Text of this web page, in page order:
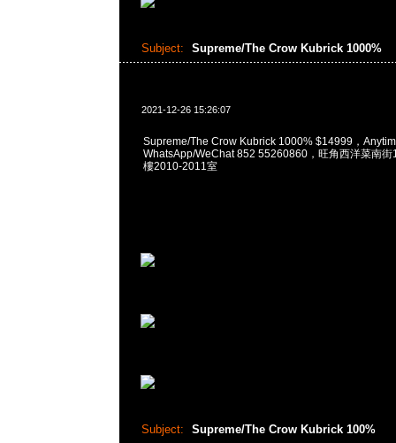
Subject: Supreme/The Crow Kubrick 1000%
2021-12-26 15:26:07
Supreme/The Crow Kubrick 1000% $14999，
WhatsApp/WeChat 852 55260860，旺角西洋菜南街
樓2010-2011室
Subject: Supreme/The Crow Kubrick 100%